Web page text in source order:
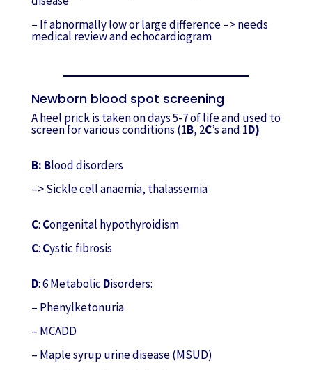
– If abnormally low or large difference –> needs
medical review and echocardiogram
Newborn blood spot screening
A heel prick is taken on days 5-7 of life and used to
screen for various conditions (1B, 2C’s and 1D)
B: Blood disorders
–> Sickle cell anaemia, thalassemia
C: Congenital hypothyroidism
C: Cystic fibrosis
D: 6 Metabolic Disorders:
– Phenylketonuria
– MCADD
– Maple syrup urine disease (MSUD)